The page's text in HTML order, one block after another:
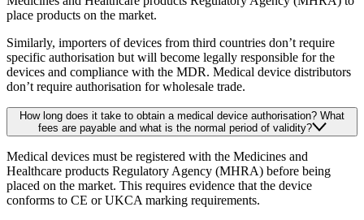
place products on the market.
Similarly, importers of devices from third countries don’t require
specific authorisation but will become legally responsible for the
devices and compliance with the MDR. Medical device distributors
don’t require authorisation for wholesale trade.
How long does it take to obtain a medical device authorisation? What
fees are payable and what is the normal period of validity?
Medical devices must be registered with the Medicines and
Healthcare products Regulatory Agency (MHRA) before being
placed on the market. This requires evidence that the device
conforms to CE or UKCA marking requirements.